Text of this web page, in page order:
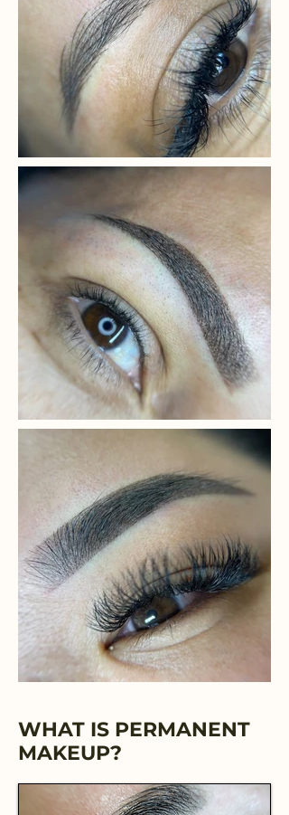
WHAT IS PERMANENT
MAKEUP?